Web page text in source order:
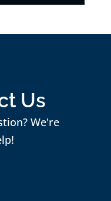
Us
We're